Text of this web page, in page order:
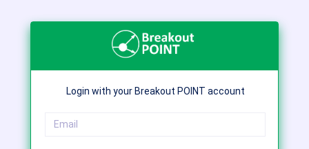
Login with your Breakout POINT account